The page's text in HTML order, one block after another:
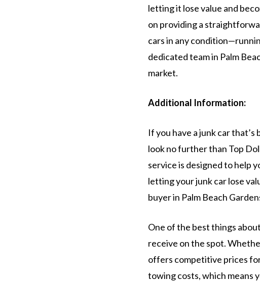
letting it lose value and
on providing a
cars in any
dedicated team in Palm
market.
Additional Information:
If you have a junk car
look no further than Top
service is designed to help
letting your junk car lose
buyer in Palm Beach
One of the best things
receive on the spot.
offers competitive prices
towing costs, which means